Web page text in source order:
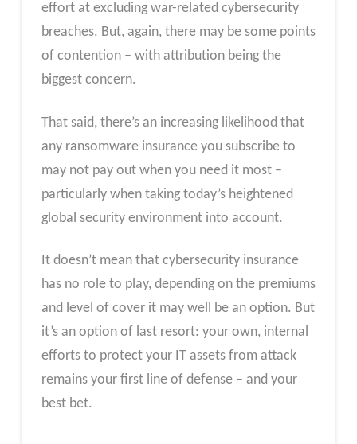
effort at excluding war-related cybersecurity
breaches. But, again, there may be some points
of contention – with attribution being the
biggest concern.
That said, there’s an increasing likelihood that
any ransomware insurance you subscribe to
may not pay out when you need it most –
particularly when taking today’s heightened
global security environment into account.
It doesn’t mean that cybersecurity insurance
has no role to play, depending on the premiums
and level of cover it may well be an option. But
it’s an option of last resort: your own, internal
efforts to protect your IT assets from attack
remains your first line of defense – and your
best bet.